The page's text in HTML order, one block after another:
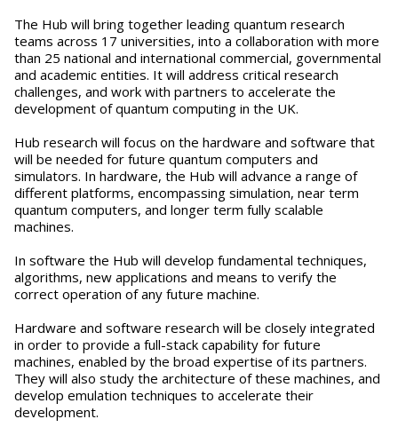
The Hub will bring together leading quantum research
teams across 17 universities, into a collaboration with more
than 25 national and international commercial, governmental
and academic entities. It will address critical research
challenges, and work with partners to accelerate the
development of quantum computing in the UK.
Hub research will focus on the hardware and software that
will be needed for future quantum computers and
simulators. In hardware, the Hub will advance a range of
different platforms, encompassing simulation, near term
quantum computers, and longer term fully scalable
machines.
In software the Hub will develop fundamental techniques,
algorithms, new applications and means to verify the
correct operation of any future machine.
Hardware and software research will be closely integrated
in order to provide a full-stack capability for future
machines, enabled by the broad expertise of its partners.
They will also study the architecture of these machines, and
develop emulation techniques to accelerate their
development.